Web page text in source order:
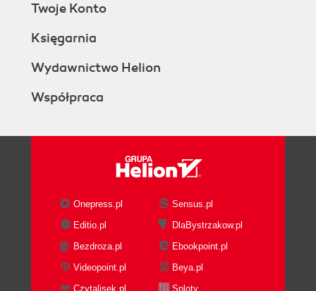
Twoje Konto
Księgarnia
Wydawnictwo Helion
Współpraca
Onepress.pl
Sensus.pl
Editio.pl
DlaBystrzakow.pl
Bezdroza.pl
Ebookpoint.pl
Videopoint.pl
Beya.pl
Czytalisek.pl
Sploty